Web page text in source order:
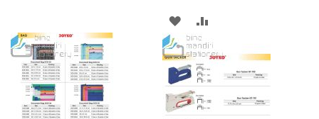
WISH
LIST
COMPARE
ADD
TO
WISH
LIST
TO
COMPARE